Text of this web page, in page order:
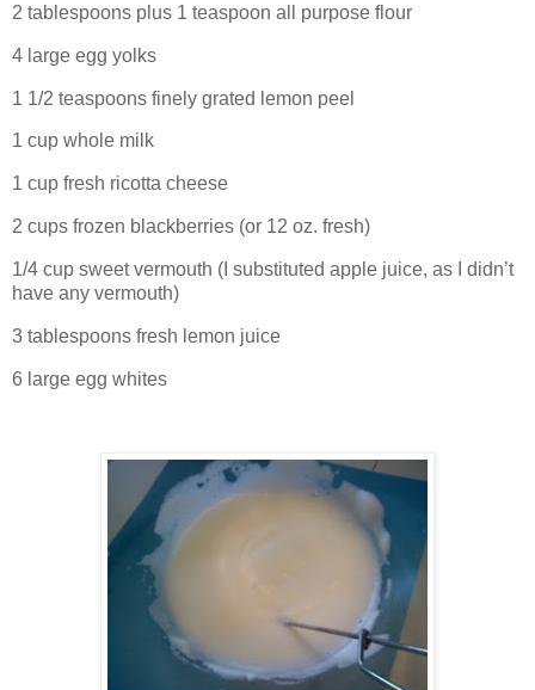
2 tablespoons plus 1 teaspoon all purpose flour
4 large egg yolks
1 1/2 teaspoons finely grated lemon peel
1 cup whole milk
1 cup fresh ricotta cheese
2 cups frozen blackberries (or 12 oz. fresh)
1/4 cup sweet vermouth (I substituted apple juice, as I didn’t
have any vermouth)
3 tablespoons fresh lemon juice
6 large egg whites